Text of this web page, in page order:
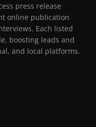
press release
online publication
Each listed
boosting leads and
and local platforms.